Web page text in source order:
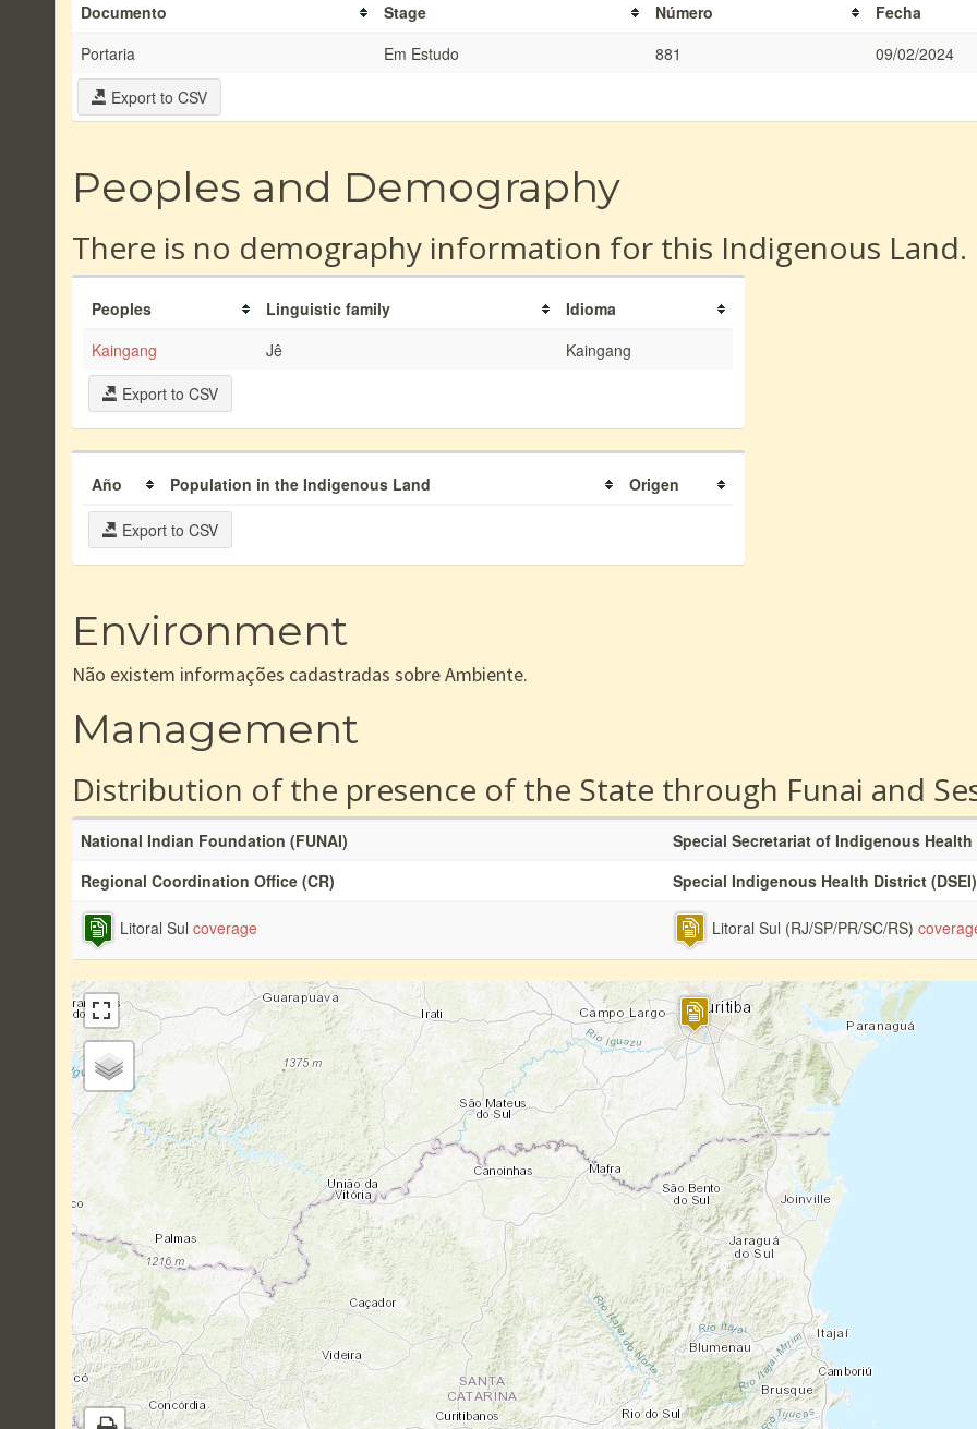
Documento Stage Número Fecha
Portaria
Em Estudo 881 09/02/2024
Export to CSV
Peoples and Demography
There is no demography information for this Indigenous Land.
Peoples Linguistic family
Idioma
Kaingang
Jê
Kaingang
Export to CSV
Año Population in the Indigenous Land Origen
Export to CSV
Environment
Não existem informações cadastradas sobre Ambiente.
Management
Distribution of the presence of the State through Funai and
National Indian Foundation (FUNAI)
Special Secretariat of Indigenous Health
Regional Coordination Office (CR)
Special Indigenous Health District (DSEI)
Litoral Sul coverage Litoral Sul (RJ/SP/PR/SC/RS)